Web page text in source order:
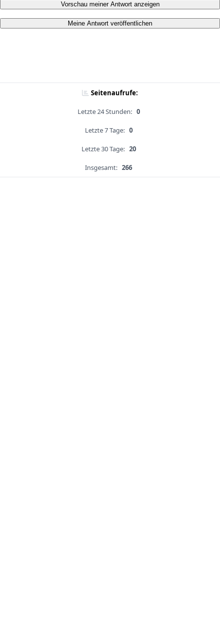
Vorschau meiner Antwort anzeigen
Meine Antwort veröffentlichen
Seitenaufrufe:
Letzte 24 Stunden: 0
Letzte 7 Tage: 0
Letzte 30 Tage: 20
Insgesamt: 266